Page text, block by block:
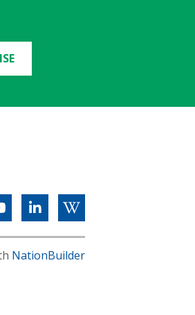
NationBuilder